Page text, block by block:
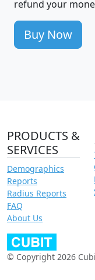
refund your
Buy Now
PRODUCTS &
SERVICES
Demographics
Reports
Radius Reports
FAQ
About Us
© Copyright 2026